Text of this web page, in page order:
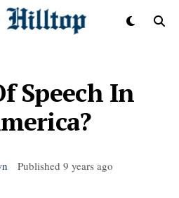
Speech In
Published 9 years ago